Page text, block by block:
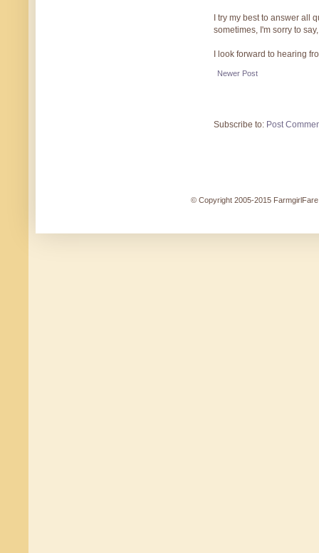
I try my best to answer all
sometimes, I'm sorry to
I look forward to hearing
Newer Post
Subscribe to: Post
© Copyright 2005-2015